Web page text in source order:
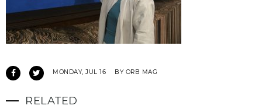
MONDAY, JUL 16 BY ORB MAG
RELATED